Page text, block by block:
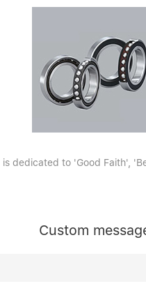
dedicated to 'Good Faith',
Custom